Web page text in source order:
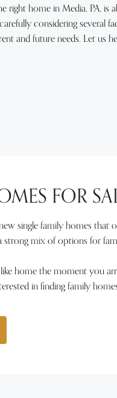
right home in Media, PA,
considering several
and future needs. Let us
FOR
single family homes
mix of options for
home the moment you
in finding family